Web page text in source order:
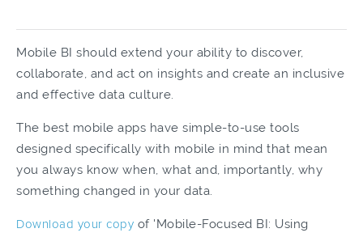
Mobile BI should extend your ability to discover,
collaborate, and act on insights and create an inclusive
and effective data culture.
The best mobile apps have simple-to-use tools
designed specifically with mobile in mind that mean
you always know when, what and, importantly, why
something changed in your data.
Download your copy of 'Mobile-Focused BI: Using